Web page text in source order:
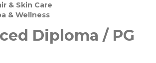
& Skin Care
& Wellness
Diploma / PG